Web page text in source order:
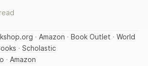
· Amazon · Book Outlet · World
· Scholastic
· Amazon